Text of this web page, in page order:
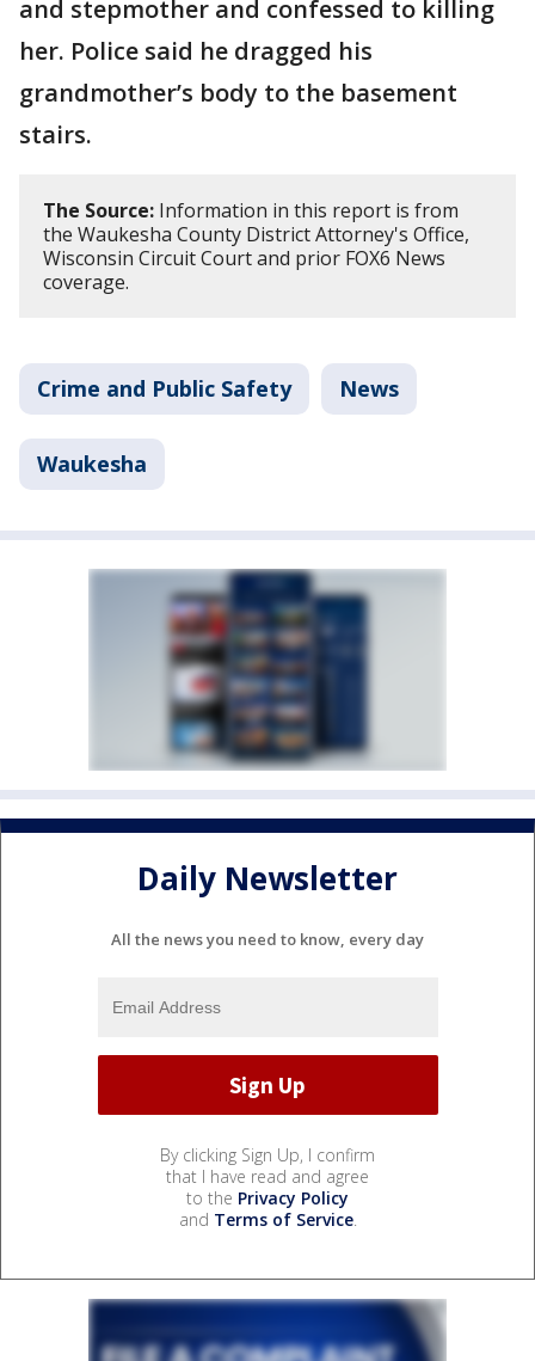
and stepmother and confessed to killing
her. Police said he dragged his
grandmother’s body to the basement
stairs.
The Source: Information in this report is from
the Waukesha County District Attorney's Office,
Wisconsin Circuit Court and prior FOX6 News
coverage.
Crime and Public Safety News
Waukesha
Daily Newsletter
All the news you need to know, every day
By clicking Sign Up, I confirm
that I have read and agree
to the Privacy Policy
and Terms of Service.